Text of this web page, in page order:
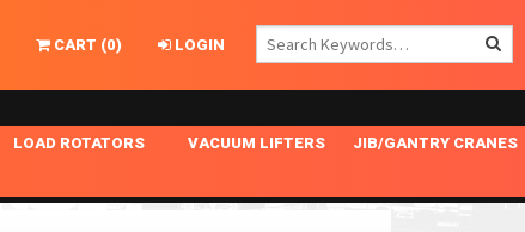
CART (0)
LOGIN
LOAD ROTATORS VACUUM LIFTERS JIB/GANTRY CRANES